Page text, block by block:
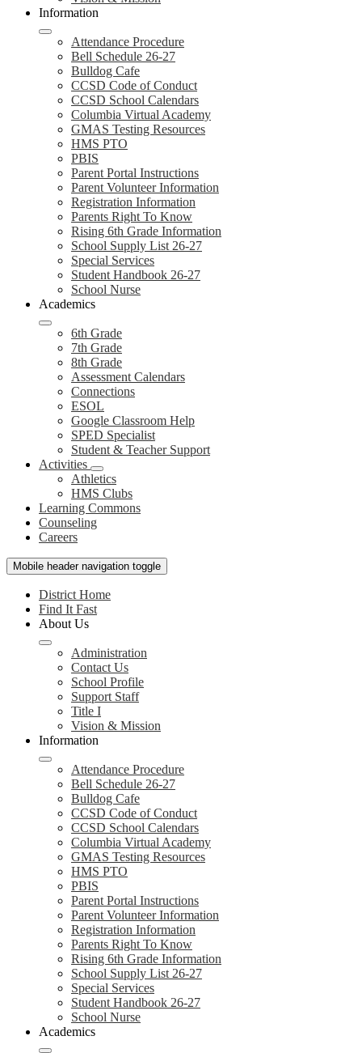
Information
Attendance Procedure
Bell Schedule 26-27
Bulldog Cafe
CCSD Code of Conduct
CCSD School Calendars
Columbia Virtual Academy
GMAS Testing Resources
HMS PTO
PBIS
Parent Portal Instructions
Parent Volunteer Information
Registration Information
Parents Right To Know
Rising 6th Grade Information
School Supply List 26-27
Special Services
Student Handbook 26-27
School Nurse
Academics
6th Grade
7th Grade
8th Grade
Assessment Calendars
Connections
ESOL
Google Classroom Help
SPED Specialist
Student & Teacher Support
Activities
Athletics
HMS Clubs
Learning Commons
Counseling
Careers
Mobile header navigation toggle
District Home
Find It Fast
About Us
Administration
Contact Us
School Profile
Support Staff
Title I
Vision & Mission
Information
Attendance Procedure
Bell Schedule 26-27
Bulldog Cafe
CCSD Code of Conduct
CCSD School Calendars
Columbia Virtual Academy
GMAS Testing Resources
HMS PTO
PBIS
Parent Portal Instructions
Parent Volunteer Information
Registration Information
Parents Right To Know
Rising 6th Grade Information
School Supply List 26-27
Special Services
Student Handbook 26-27
School Nurse
Academics